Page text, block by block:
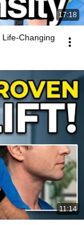
17:18
Changing
11:14